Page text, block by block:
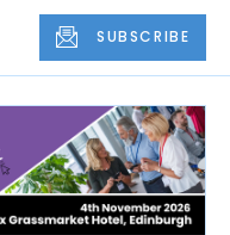
SUBSCRIBE